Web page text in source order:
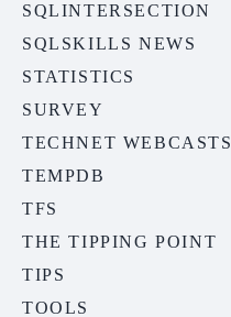
SQLINTERSECTION
SQLSKILLS NEWS
STATISTICS
SURVEY
TECHNET WEBCASTS
TEMPDB
TFS
THE TIPPING POINT
TIPS
TOOLS